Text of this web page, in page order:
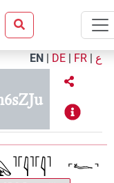
EN | DE | FR | ع